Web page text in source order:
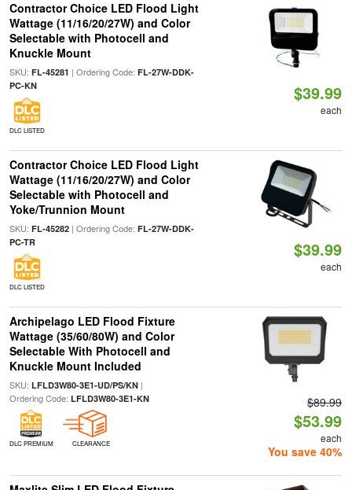
Contractor Choice LED Flood Light
Wattage (11/16/20/27W) and Color
Selectable with Photocell and
Knuckle Mount
SKU: FL-45281 | Ordering Code: FL-27W-DDK-
PC-KN
DLC LISTED
$39.99
each
Contractor Choice LED Flood Light
Wattage (11/16/20/27W) and Color
Selectable with Photocell and
Yoke/Trunnion Mount
SKU: FL-45282| Ordering Code: FL-27W-DDK-
PC-TR
DLC LISTED
$39.99
each
Archipelago LED Flood Fixture
Wattage (35/60/80W) and Color
Selectable With Photocell and
Knuckle Mount Included
SKU: LFLD3W80-3E1-UD/PS/KN|
Ordering Code: LFLD3W80-3E1-KN
DLC PREMIUM CLEARANCE
$89.99
$53.99
each
You save 40%